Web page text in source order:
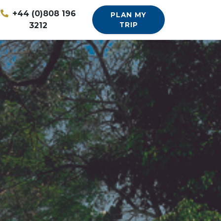
+44 (0)808 196
3212
PLAN MY
TRIP